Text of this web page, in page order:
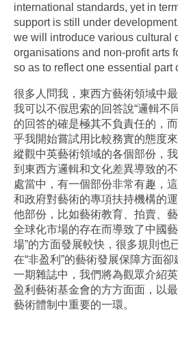
international standards, yet in
support is still under
we will introduce various cultural
organisations and non-profit arts
so as to reflect one essential part
很多人問我，東西方藝術領域中
我可以不假思索的回答說“邏輯不
的回答的確是極其不負責任的，
乎我開始嘗試用比較務實的態度
縱觀中英藝術領域的各個部份，
到東西方邏輯和文化差異導致的
處當中，有一個部份非常有趣，
和政府對藝術的專項扶持機構的
他部份，比如藝術教育、拍賣、
全球化市場的存在而導致了中國
場”的方面發展較快，很多規則也
在“非盈利”的藝術發展保障方面
一期雜誌中，我們將為觀眾介紹
盈利藝術基金會的方方面面，以
藝術體制中重要的一環。